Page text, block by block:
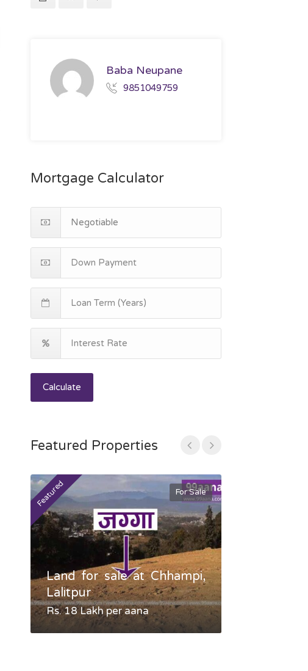
Baba Neupane
9851049759
Mortgage Calculator
Calculate
Featured Properties
Featured For Sale
Land for sale at Chhampi,
Lalitpur
Rs. 18 Lakh per aana